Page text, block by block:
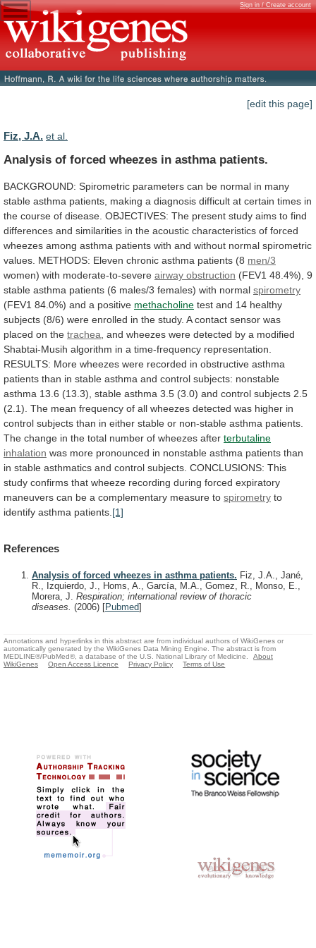
Sign in / Create account
[edit this page]
Fiz, J.A. et al.
Analysis of forced wheezes in asthma patients.
BACKGROUND: Spirometric parameters can be normal in many
stable asthma patients, making a diagnosis difficult at certain times in
the course of disease. OBJECTIVES: The present study aims to find
differences and similarities in the acoustic characteristics of forced
wheezes among asthma patients with and without normal spirometric
values. METHODS: Eleven chronic asthma patients (8 men/3
women) with moderate-to-severe airway obstruction (FEV1 48.4%), 9
stable asthma patients (6 males/3 females) with normal spirometry
(FEV1 84.0%) and a positive methacholine test and 14 healthy
subjects (8/6) were enrolled in the study. A contact sensor was
placed on the trachea and wheezes were detected by a modified
Shabtai-Musih algorithm in a time-frequency representation.
RESULTS: More wheezes were recorded in obstructive asthma
patients than in stable asthma and control subjects: nonstable
asthma 13.6 (13.3), stable asthma 3.5 (3.0) and control subjects 2.5
(2.1). The mean frequency of all wheezes detected was higher in
control subjects than in either stable or non-stable asthma patients.
The change in the total number of wheezes after terbutaline
inhalation was more pronounced in nonstable asthma patients than
in stable asthmatics and control subjects. CONCLUSIONS: This
study confirms that wheeze recording during forced expiratory
maneuvers can be a complementary measure to spirometry to
identify asthma patients. [1]
References
Analysis of forced wheezes in asthma patients. Fiz, J.A., Jané,
R., Izquierdo, J., Homs, A., García, M.A., Gomez, R., Monso, E.,
Morera, J. Respiration; international review of thoracic
diseases. (2006) [Pubmed]
Annotations and hyperlinks in this abstract are from individual authors of WikiGenes or
automatically generated by the WikiGenes Data Mining Engine. The abstract is from
MEDLINE®/PubMed®, a database of the U.S. National Library of Medicine.
About
WikiGenes
Open Access Licence Privacy Policy Terms of Use